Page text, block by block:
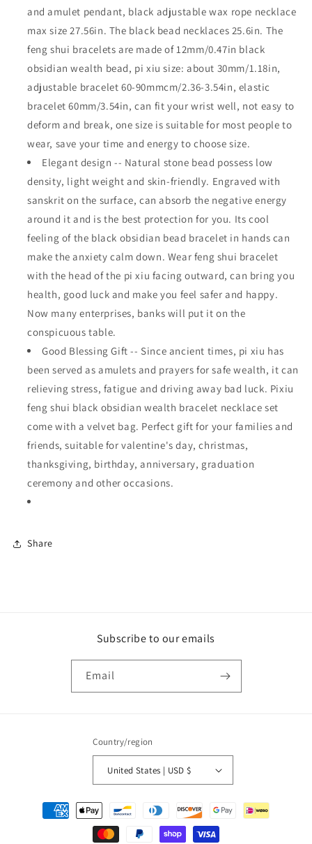
and amulet pendant, black adjustable wax rope necklace
max size 27.56in. The black bead necklaces 25.6in. The
feng shui bracelets are made of 12mm/0.47in black
obsidian wealth bead, pi xiu size: about 30mm/1.18in,
adjustable bracelet 60-90mmcm/2.36-3.54in, elastic
bracelet 60mm/3.54in, can fit your wrist well, not easy to
deform and break, one size is suitable for most people to
wear, save your time and energy to choose size.
Elegant design -- Natural stone bead possess low
density, light weight and skin-friendly. Engraved with
sanskrit on the surface, can absorb the negative energy
around it and is the best protection for you. Its cool
feeling of the black obsidian bead bracelet in hands can
make the anxiety calm down. Wear feng shui bracelet
with the head of the pi xiu facing outward, can bring you
health, good luck and make you feel safer and happy.
Now many enterprises, banks will put it on the
conspicuous table.
Good Blessing Gift -- Since ancient times, pi xiu has
been served as amulets and prayers for safe wealth, it can
relieving stress, fatigue and driving away bad luck. Pixiu
feng shui black obsidian wealth bracelet necklace set
come with a velvet bag. Perfect gift for your families and
friends, suitable for valentine's day, christmas,
thanksgiving, birthday, anniversary, graduation
ceremony and other occasions.
Share
Subscribe to our emails
Email
Country/region
United States | USD $
Payment
methods